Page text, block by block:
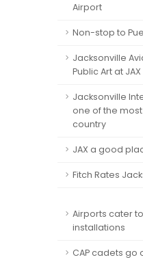
Airport
Non-stop to
Jacksonville
Public Art at JAX
Jacksonville
one of the
country
JAX a good
Fitch Rates
Airports cater
installations
CAP cadets go